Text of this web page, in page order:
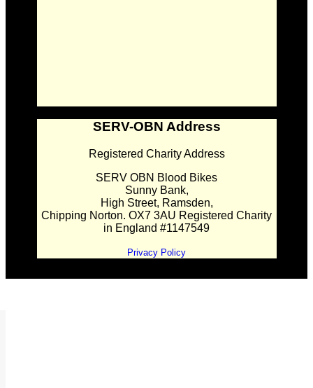
SERV-OBN Address
Registered Charity Address
SERV OBN Blood Bikes
Sunny Bank,
High Street, Ramsden,
Chipping Norton. OX7 3AU Registered Charity
in England #1147549
Privacy Policy